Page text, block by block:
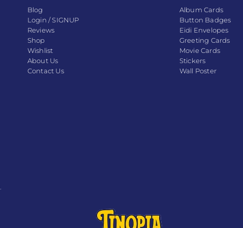
Blog
Login / SIGNUP
Reviews
Shop
Wishlist
About Us
Contact Us
Album Cards
Button Badges
Eidi Envelopes
Greeting Cards
Movie Cards
Stickers
Wall Poster